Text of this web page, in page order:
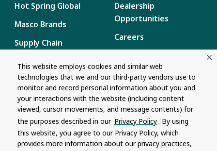
This website employs cookies and similar web
technologies that we and our third-party vendors use to
monitor and record personal information about you and
your interactions with the website (including content
viewed, cursor movements, and message contents) for
the purposes described in our Privacy Policy. By using
this website, you agree to our Privacy Policy, which
provides more information about our privacy practices,
Hot Spring Global
Masco Brands
Supply Chain
Dealership
Opportunities
Careers
Content
Privacy Policy
Terms of Use
Recalls